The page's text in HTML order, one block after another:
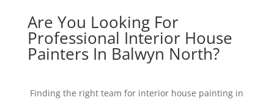
Are You Looking For
Professional Interior House
Painters In Balwyn North?
Finding the right team for interior house painting in